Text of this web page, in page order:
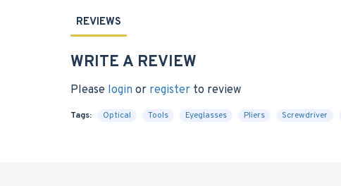
REVIEWS
WRITE A REVIEW
Please login or register to review
Tags: Optical Tools Eyeglasses Pliers Screwdriver